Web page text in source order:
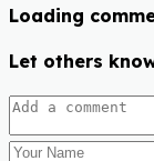
Loading
Let others